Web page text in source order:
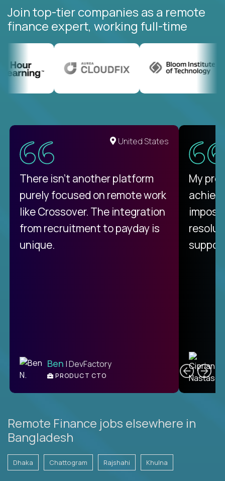
Join top-tier companies as a remote
finance expert, working full-time
United States
There isn't another platform
purely focused on remote work
like Crossover. The integration
from recruitment to payday is
unique.
Ben | DevFactory
PRODUCT CTO
My
Remote Finance jobs elsewhere in
Bangladesh
Dhaka Chattogram Rajshahi Khulna